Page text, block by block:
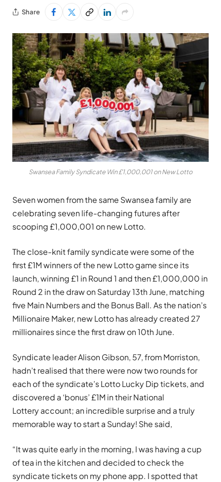
Share
Swansea Family Syndicate Win £1,000,001 on New Lotto
Seven women from the same Swansea family are
celebrating seven life-changing futures after
scooping £1,000,001 on new Lotto.
The close-knit family syndicate were some of the
first £1M winners of the new Lotto game since its
launch, winning £1 in Round 1 and then £1,000,000 in
Round 2 in the draw on Saturday 13th June, matching
five Main Numbers and the Bonus Ball. As the nation’s
Millionaire Maker, new Lotto has already created 27
millionaires since the first draw on 10th June.
Syndicate leader Alison Gibson, 57, from Morriston,
hadn’t realised that there were now two rounds for
each of the syndicate’s Lotto Lucky Dip tickets, and
discovered a ‘bonus’ £1M in their National
Lottery account; an incredible surprise and a truly
memorable way to start a Sunday! She said,
“It was quite early in the morning, I was having a cup
of tea in the kitchen and decided to check the
syndicate tickets on my phone app. I spotted that